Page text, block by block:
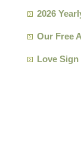
2026
Our Free
Love